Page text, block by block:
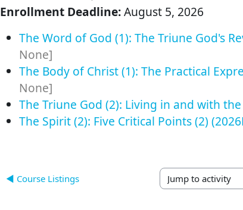
Enrollment Deadline:August 5, 2026
The Word of God (1): The Triune God's
None]
The Body of Christ (1): The Practical
None]
The Triune God (2): Living in and with
The Spirit (2): Five Critical Points (2)
◀︎ Course Listings Jump to activity